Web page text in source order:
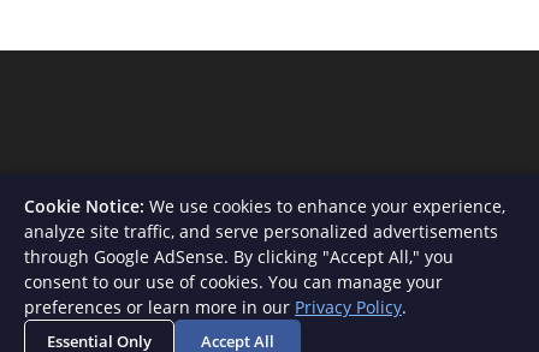
About Us Contact Privacy Policy
Terms and Conditions
Disclaimer
Cookie Notice: We use cookies to enhance your experience,
analyze site traffic, and serve personalized advertisements
through Google AdSense. By clicking "Accept All," you
consent to our use of cookies. You can manage your
preferences or learn more in our Privacy Policy.
Essential Only Accept All